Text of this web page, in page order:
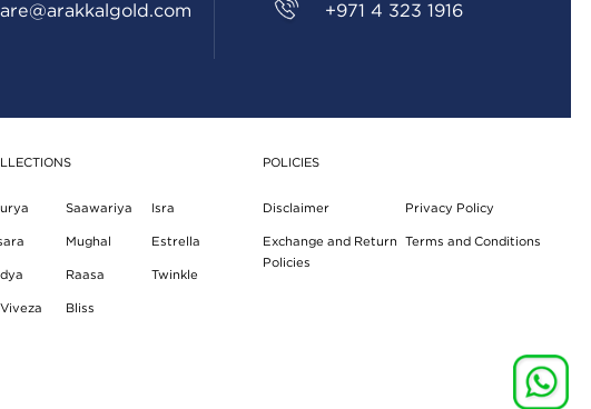
+971 4 323 1916
Saawariya Isra
Mughal Estrella
Raasa Twinkle
Bliss
POLICIES
Disclaimer Privacy Policy
Exchange and Return
Policies
Terms and Conditions